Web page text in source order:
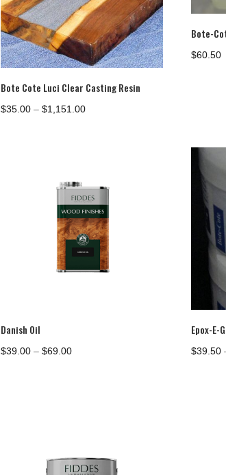
Bote Cote Luci Clear Casting Resin
$35.00 – $1,151.00Price
Bote-
$60.50
Danish Oil
$39.00 – $69.00Price
Epox-E-
$39.50